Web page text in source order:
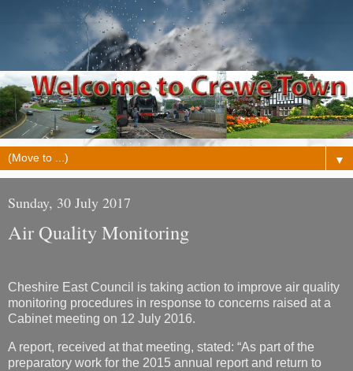
▼
Sunday, 30 July 2017
Air Quality Monitoring
Cheshire East Council is taking action to improve air quality
monitoring procedures in response to concerns raised at a
Cabinet meeting on 12 July 2016.
A report, received at that meeting, stated: “As part of the
preparatory work for the 2015 annual report and return to